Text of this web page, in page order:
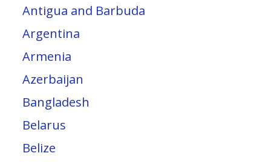
Antigua and Barbuda
Argentina
Armenia
Azerbaijan
Bangladesh
Belarus
Belize